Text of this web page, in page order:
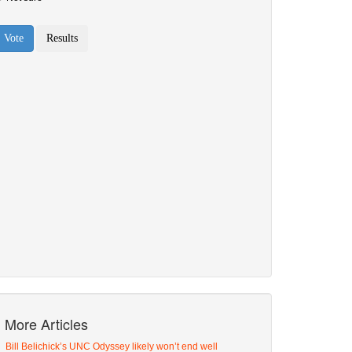
More Articles
Bill Belichick’s UNC Odyssey likely won’t end well